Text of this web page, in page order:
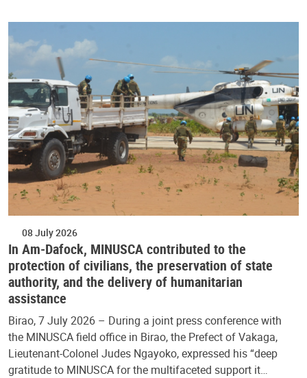
08 July 2026
In Am-Dafock, MINUSCA contributed to the
protection of civilians, the preservation of state
authority, and the delivery of humanitarian
assistance
Birao, 7 July 2026 – During a joint press conference with
the MINUSCA field office in Birao, the Prefect of Vakaga,
Lieutenant-Colonel Judes Ngayoko, expressed his “deep
gratitude to MINUSCA for the multifaceted support it…